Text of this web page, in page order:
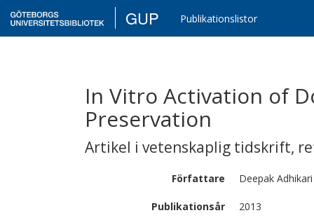
GUP Publikationslistor
In Vitro Activation of
Preservation
Artikel i vetenskaplig tidskrift,
Författare Deepak Adhikari
Publikationsår
2013